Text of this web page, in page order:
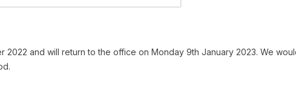
2022 and will return to the office on Monday 9th January 2023. We